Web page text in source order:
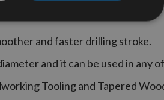
and faster drilling stroke.
and it can be used in any
Tooling and Tapered